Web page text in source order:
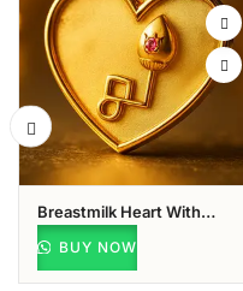
Breastmilk Heart With
Name & Vel Pendant
BUY NOW